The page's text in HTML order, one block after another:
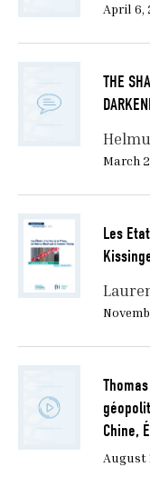
April 6,
THE
March
Les
Chine,
August